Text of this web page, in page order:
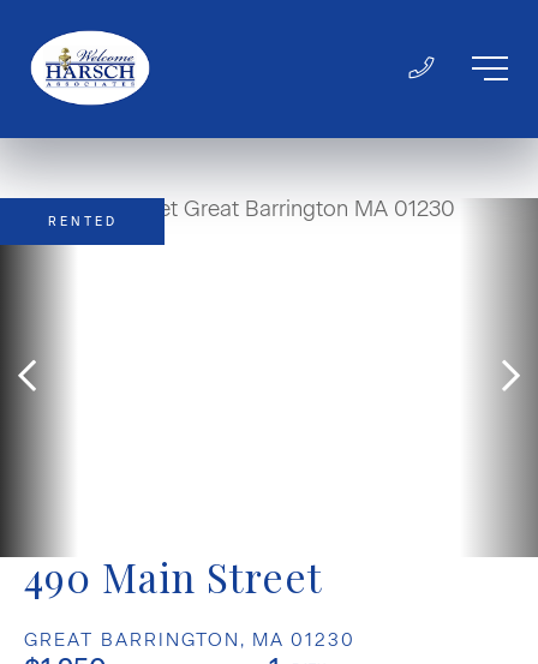
490 Main Street
GREAT BARRINGTON, MA 01230
RENTED